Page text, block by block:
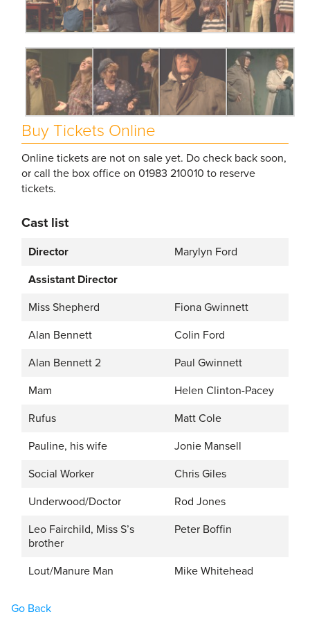
Buy Tickets Online
Online tickets are not on sale yet. Do check back soon,
or call the box office on 01983 210010 to reserve
tickets.
Cast list
Director
Marylyn Ford
Assistant Director
Miss Shepherd
Fiona Gwinnett
Alan Bennett
Colin Ford
Alan Bennett 2
Paul Gwinnett
Mam
Helen Clinton-Pacey
Rufus
Matt Cole
Pauline, his wife
Jonie Mansell
Social Worker
Chris Giles
Underwood/Doctor
Rod Jones
Leo Fairchild, Miss S’s
brother
Peter Boffin
Lout/Manure Man Mike Whitehead
Go Back